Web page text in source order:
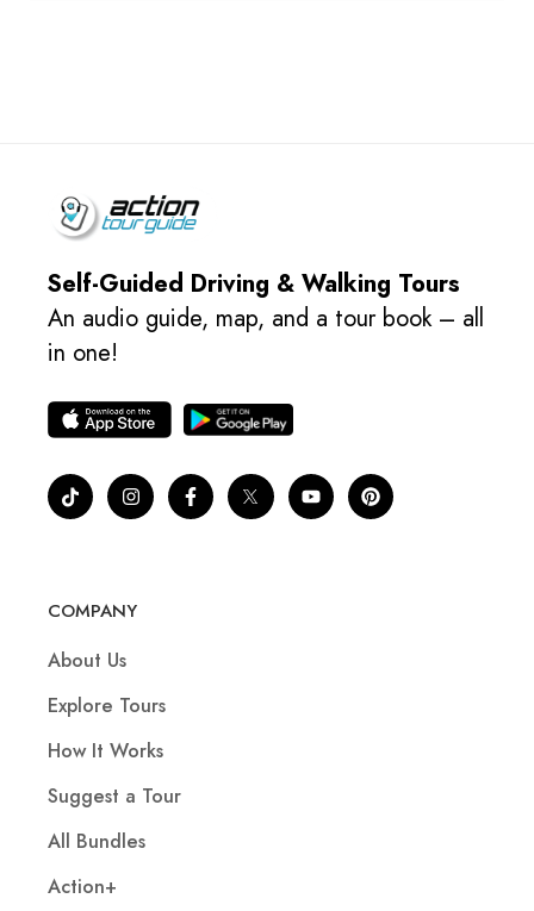
Self-Guided Driving & Walking Tours
An audio guide, map, and a tour book – all
in one!
COMPANY
About Us
Explore Tours
How It Works
Suggest a Tour
All Bundles
Action+